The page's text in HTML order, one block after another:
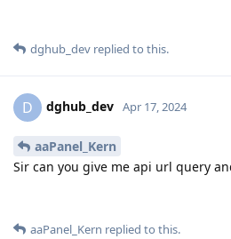
dghub_dev replied to this.
D dghub_dev Apr 17, 2024
aaPanel_Kern
Sir can you give me api url query
aaPanel_Kern replied to this.